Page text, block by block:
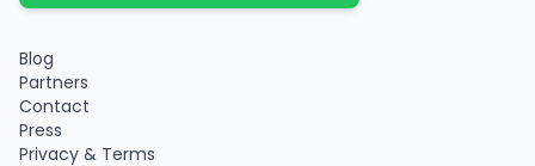
Blog
Partners
Contact
Press
Privacy & Terms